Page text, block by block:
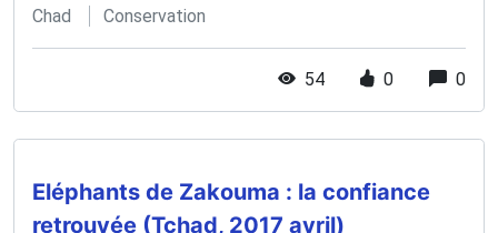
Chad Conservation
54 0 0
Eléphants de Zakouma : la confiance
retrouvée (Tchad, 2017 avril)